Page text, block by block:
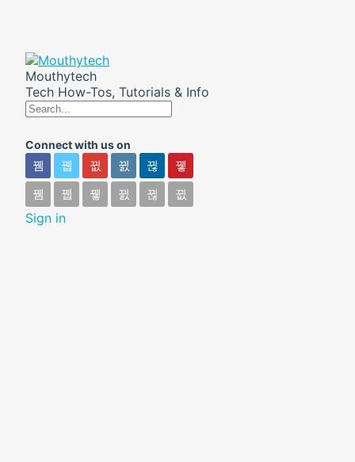
Mouthytech
Tech How-Tos, Tutorials & Info
Connect with us on
Sign in